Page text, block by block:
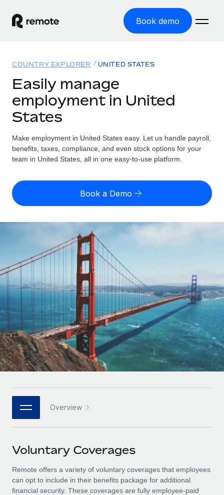
Book demo
GLOBAL EMPLOYMENT
Global Payroll
Employer of Record
Expand globally with zero entity cost
Contractor of Record
Compliantly engage contractors worldwide
Onboard and manage contractors globally
PEO
Outsource complex employment tasks
INFRASTRUCTURE
Remote Embedded
Seamlessly integrate HR into workflows
Platform
Built-in core HR functions for your team
Connect New
Connect any AI tool to Remote using our MCP
Integrations
Streamline processes with essential business tools
SERVICES
Ask an expert
Get expert help on global HR & compliance
Solutions
Country Explorer
Find global employment support by country
Compare Remote
GROWTH STAGE
Agile global HR & payroll solutions for growing
companies
Mid-market
Expand teams with tailored HR solutions
Enterprise
Global HR for large businesses
PARTNER WITH US
Strategic technology partners
Flexibly embed global HR into your platform
Explore partnership opportunities with us
Remote Build
Coming soon
Integrations and AI Automations Consulting
Resources
TOOLS & CALCULATORS
Employee cost calculator
Contractor payout calculator
Explore currency options and payout speeds for global
contractors
LEARN WITH REMOTE
Research & Guides
Case studies
HR Glossary
Checklists & Templates
Job Description Library
Webinars
Events
Newsroom
Salary & Talent Insights
Insights center
Pricing
English (United States)
English
Français
Deutsch
Español
Italiano
Português (Portugal)
日本語
한국어
COUNTRY EXPLORER UNITED STATES
Easily manage
employment in United
States
Make employment in United States easy. Let us handle payroll,
benefits, taxes, compliance, and even stock options for your
team in United States, all in one easy-to-use platform.
Book a Demo
Overview
Voluntary Coverages
Remote offers a variety of voluntary coverages that employees
can opt to include in their benefits package for additional
financial security. These coverages are fully employee-paid